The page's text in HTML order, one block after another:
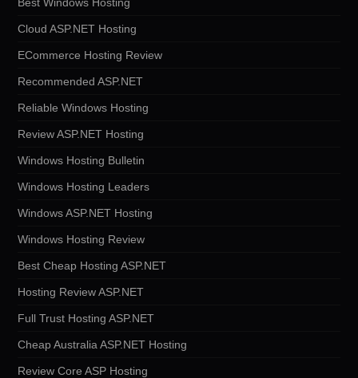
Cloud ASP.NET Hosting
ECommerce Hosting Review
Recommended ASP.NET
Reliable Windows Hosting
Review ASP.NET Hosting
Windows Hosting Bulletin
Windows Hosting Leaders
Windows ASP.NET Hosting
Windows Hosting Review
Best Cheap Hosting ASP.NET
Hosting Review ASP.NET
Full Trust Hosting ASP.NET
Cheap Australia ASP.NET Hosting
Review Core ASP Hosting